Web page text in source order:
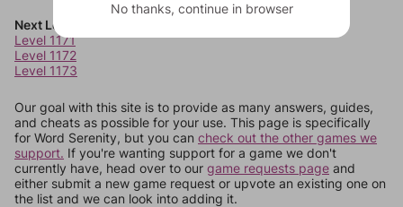
Next Levels
Level 1171
Level 1172
Level 1173
Our goal with this site is to provide as many answers, guides,
and cheats as possible for your use. This page is specifically
for Word Serenity, but you can check out the other games we
support. If you're wanting support for a game we don't
currently have, head over to our game requests page and
either submit a new game request or upvote an existing one on
the list and we can look into adding it.
No thanks, continue in browser